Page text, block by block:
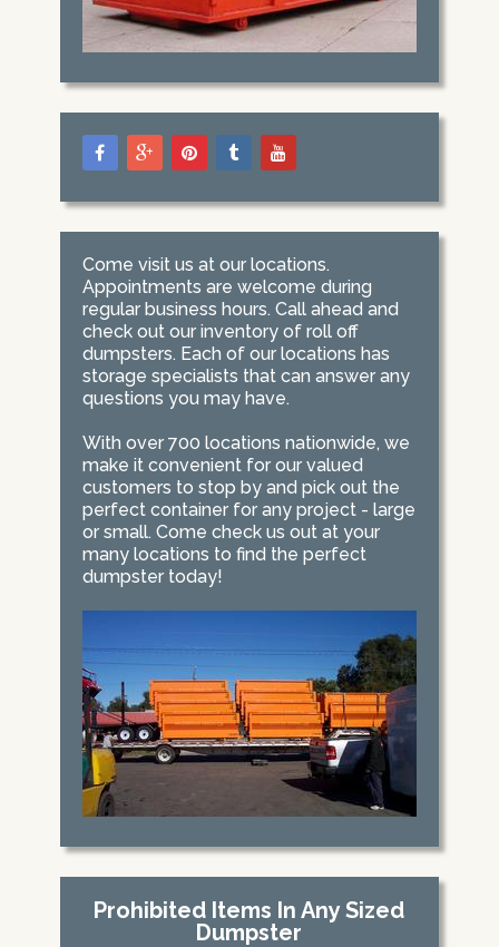
Come visit us at our locations.
Appointments are welcome during
regular business hours. Call ahead and
check out our inventory of roll off
dumpsters. Each of our locations has
storage specialists that can answer any
questions you may have.
With over 700 locations nationwide, we
make it convenient for our valued
customers to stop by and pick out the
perfect container for any project - large
or small. Come check us out at your
many locations to find the perfect
dumpster today!
Prohibited Items In Any Sized
Dumpster